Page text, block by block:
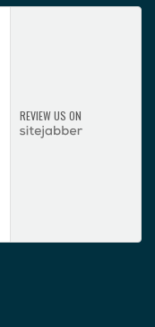
REVIEW US ON